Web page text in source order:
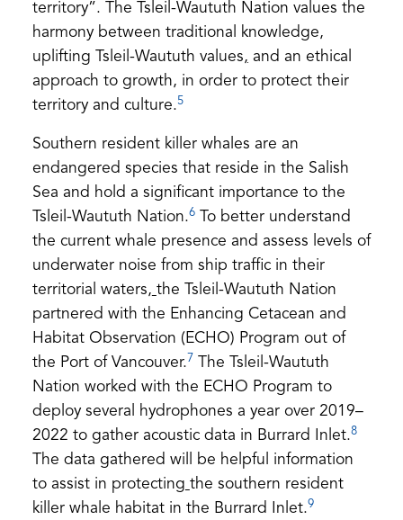
territory”. The Tsleil-Waututh Nation values the
harmony between traditional knowledge,
uplifting Tsleil-Waututh values, and an ethical
approach to growth, in order to protect their
territory and culture.5
Southern resident killer whales are an
endangered species that reside in the Salish
Sea and hold a significant importance to the
Tsleil-Waututh Nation.6To better understand
the current whale presence and assess levels of
underwater noise from ship traffic in their
territorial waters, the Tsleil-Waututh Nation
partnered with the Enhancing Cetacean and
Habitat Observation (ECHO) Program out of
the Port of Vancouver.7
The Tsleil-Waututh
Nation worked with the ECHO Program to
deploy several hydrophones a year over 2019–
2022 to gather acoustic data in Burrard Inlet.8
The data gathered will be helpful information
to assist in protecting the southern resident
killer whale habitat in the Burrard Inlet.9